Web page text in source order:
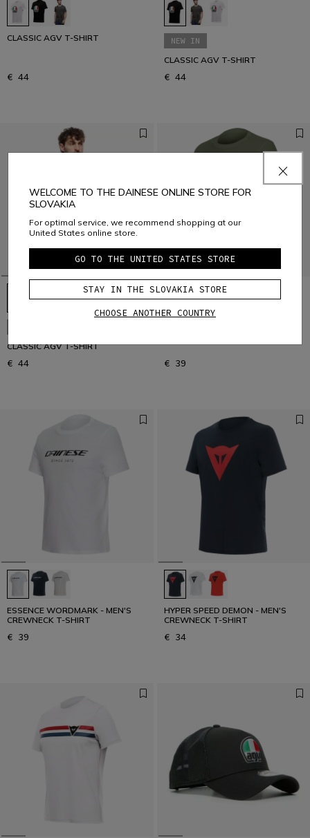
CLASSIC AGV T-SHIRT
€ 44
NEW IN
CLASSIC AGV T-SHIRT
€ 44
CLASSIC AGV T-SHIRT
€ 44 € 39
ESSENCE WORDMARK - MEN'S
CREWNECK T-SHIRT
€ 39
HYPER SPEED DEMON - MEN'S
CREWNECK T-SHIRT
€ 34
WELCOME TO THE DAINESE ONLINE STORE FOR
SLOVAKIA
For optimal service, we recommend shopping at our
United States online store.
GO TO THE UNITED STATES STORE
STAY IN THE SLOVAKIA STORE
CHOOSE ANOTHER COUNTRY